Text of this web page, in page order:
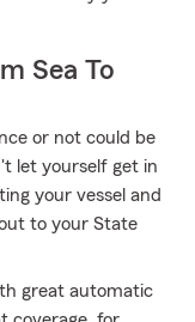
Sea To
or not could be
let yourself get in
your vessel and
to your State
great automatic